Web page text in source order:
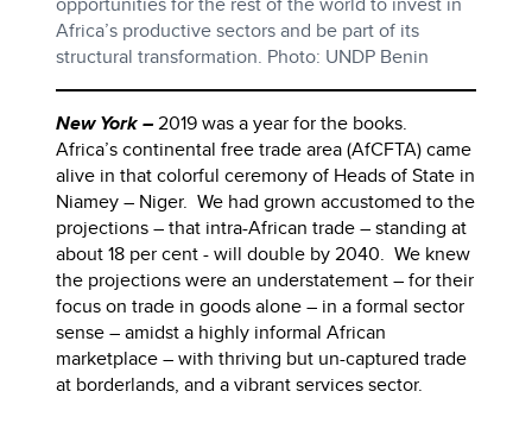
Africa’s productive sectors and be part of its
structural transformation. Photo: UNDP Benin
New York –2019 was a year for the books.
Africa’s continental free trade area (AfCFTA) came
alive in that colorful ceremony of Heads of State in
Niamey – Niger. We had grown accustomed to the
projections – that intra-African trade – standing at
about 18 per cent - will double by 2040. We knew
the projections were an understatement – for their
focus on trade in goods alone – in a formal sector
sense – amidst a highly informal African
marketplace – with thriving but un-captured trade
at borderlands, and a vibrant services sector.